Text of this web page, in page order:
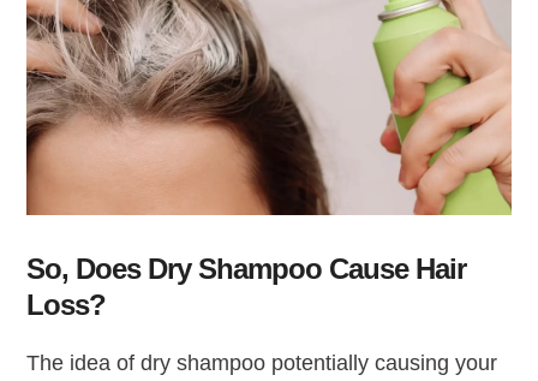
So, Does Dry Shampoo Cause Hair
Loss?
The idea of dry shampoo potentially causing your